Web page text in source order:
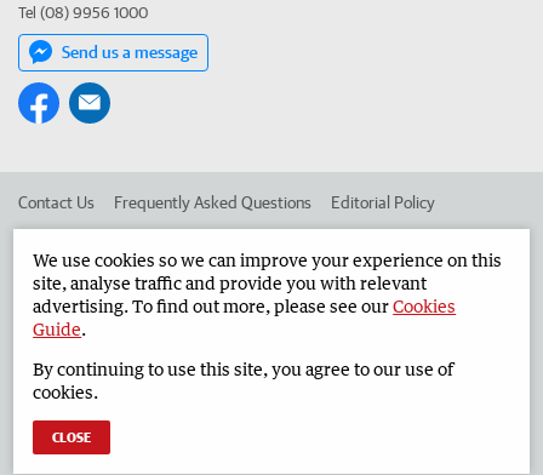
Tel (08) 9956 1000
Send us a message
Contact Us Frequently Asked Questions Editorial Policy
Advertise in the Geraldton Guardian Corporate
West Australian Newspapers Limited 2026 Privacy Policy
We use cookies so we can improve your experience on this
site, analyse traffic and provide you with relevant
advertising. To find out more, please see ourCookies
Guide.
By continuing to use this site, you agree to our use of
cookies.
CLOSE